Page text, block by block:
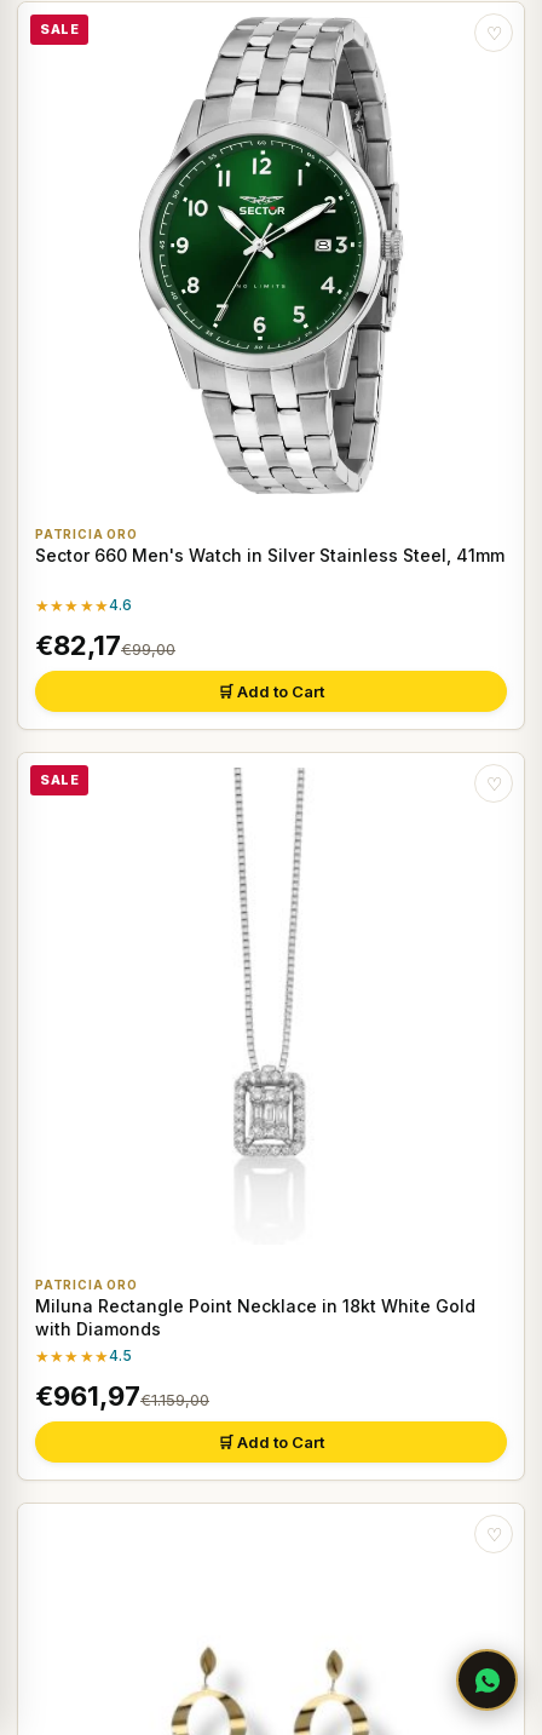
SALE ♡
PATRICIA ORO
Sector 660 Men's Watch in Silver Stainless Steel, 41mm
★★★★★4.6
€82,17€99,00
🛒 Add to Cart
SALE ♡
PATRICIA ORO
Miluna Rectangle Point Necklace in 18kt White Gold
with Diamonds
★★★★★4.5
€961,97€1.159,00
🛒 Add to Cart
♡